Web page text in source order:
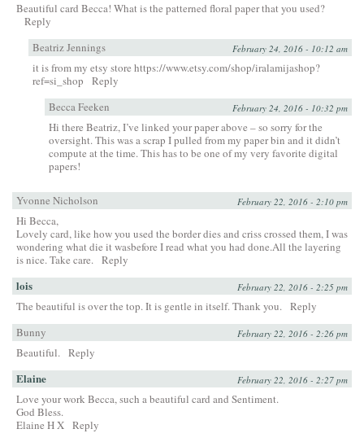
Beautiful card Becca! What is the patterned floral paper that you used?
Reply
Beatriz Jennings
February 24, 2016 - 10:12 am
it is from my etsy store https://www.etsy.com/shop/iralamijashop?
ref=si_shop
Reply
Becca Feeken
February 24, 2016 - 10:32 pm
Hi there Beatriz, I’ve linked your paper above – so sorry for the
oversight. This was a scrap I pulled from my paper bin and it didn’t
compute at the time. This has to be one of my very favorite digital
papers!
Yvonne Nicholson February 22, 2016 - 2:10 pm
Hi Becca,
Lovely card, like how you used the border dies and criss crossed them, I was
wondering what die it wasbefore I read what you had done.All the layering
is nice. Take care. Reply
lois February 22, 2016 - 2:25 pm
The beautiful is over the top. It is gentle in itself. Thank you. Reply
Bunny
February 22, 2016 - 2:26 pm
Beautiful. Reply
Elaine February 22, 2016 - 2:27 pm
Love your work Becca, such a beautiful card and Sentiment.
God Bless.
Elaine H X Reply